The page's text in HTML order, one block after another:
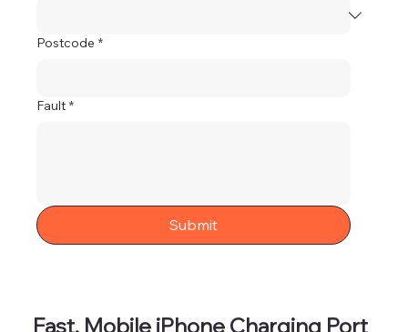
Postcode *
Fault *
Submit
Fast, Mobile iPhone Charging Port